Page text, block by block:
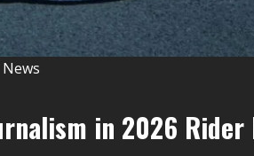
in 2026 Rider